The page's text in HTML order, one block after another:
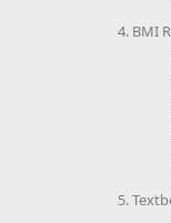
4. BMI
5.